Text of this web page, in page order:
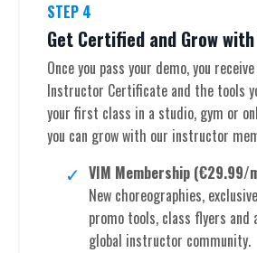
STEP 4
Get Certified and Grow with
Once you pass your demo, you
Instructor Certificate and the tools
your first class in a studio, gym or
you can grow with our instructor
VIM Membership (€29.99/
New choreographies,
promo tools, class flyers and
global instructor community.